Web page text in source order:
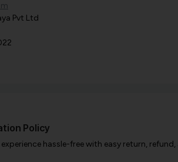
Pvt Ltd
Policy
hassle-free with easy return, refund,